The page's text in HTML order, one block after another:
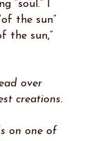
“soul.” I
the sun”
the sun,”
over
creations.
on one of